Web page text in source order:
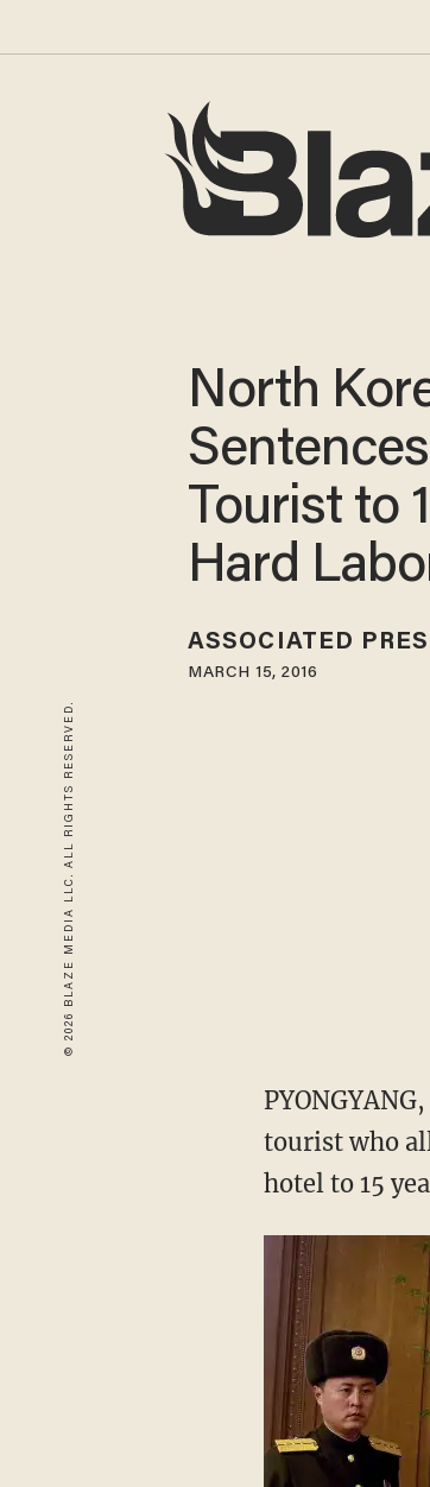
© 2026 BLAZE MEDIA LLC. ALL RIGHTS RESERVED.
North
Tourist to
Hard
ASSOCIATED
MARCH 15, 2016
tourist who
hotel to 15